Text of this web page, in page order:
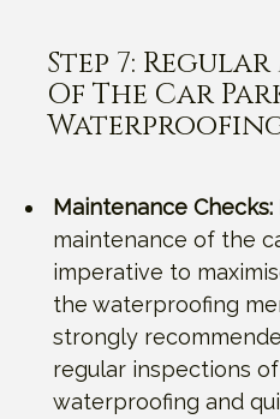
Step 7:
Of The Car
Maintenance Checks:
maintenance of the
imperative to
the waterproofing
strongly
regular inspections
waterproofing and